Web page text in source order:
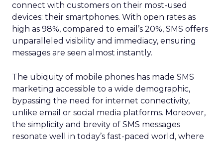
connect with customers on their most-used
devices: their smartphones. With open rates as
high as 98%, compared to email’s 20%, SMS offers
unparalleled visibility and immediacy, ensuring
messages are seen almost instantly.
The ubiquity of mobile phones has made SMS
marketing accessible to a wide demographic,
bypassing the need for internet connectivity,
unlike email or social media platforms. Moreover,
the simplicity and brevity of SMS messages
resonate well in today’s fast-paced world, where